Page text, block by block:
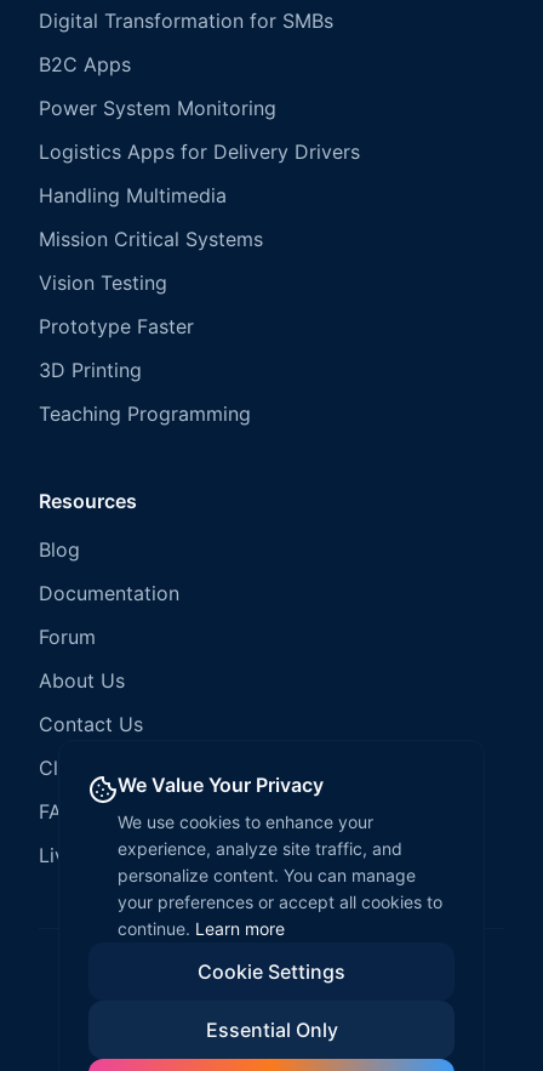
Digital Transformation for SMBs
B2C Apps
Power System Monitoring
Logistics Apps for Delivery Drivers
Handling Multimedia
Mission Critical Systems
Vision Testing
Prototype Faster
3D Printing
Teaching Programming
Resources
Blog
Documentation
Forum
About Us
Contact Us
Client Services
FAQ
LiveCode Hosting
We Value Your Privacy
We use cookies to enhance your
experience, analyze site traffic, and
personalize content. You can manage
your preferences or accept all cookies to
continue. Learn more
Cookie Settings
Essential Only